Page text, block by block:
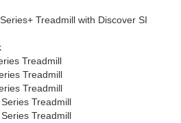
Treadmill with Discover SI
Treadmill
Treadmill
Treadmill
Treadmill
Treadmill